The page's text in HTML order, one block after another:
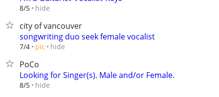
8/5 hide
city of vancouver
songwriting duo seek female vocalist
7/4 pic hide
PoCo
Looking for Singer(s). Male and/or Female.
8/5 hide